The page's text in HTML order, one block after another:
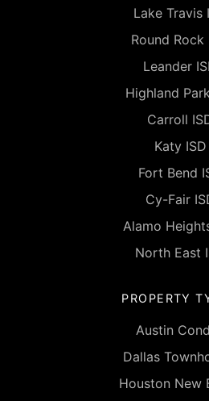
Lake Travis
Round Rock
Leander
Highland
Carroll
Katy ISD
Fort Bend
Cy-Fair
Alamo
North East
PROPERTY
Austin
Dallas
Houston New